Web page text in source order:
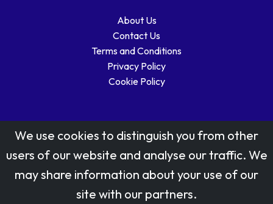
About Us
Contact Us
Terms and Conditions
Privacy Policy
Cookie Policy
Stamp designs © Royal Mail Group Ltd.
Reproduced by kind permission of Royal Mail Group Ltd
We use cookies to distinguish you from other
users of our website and analyse our traffic. We
may share information about your use of our
site with our partners.